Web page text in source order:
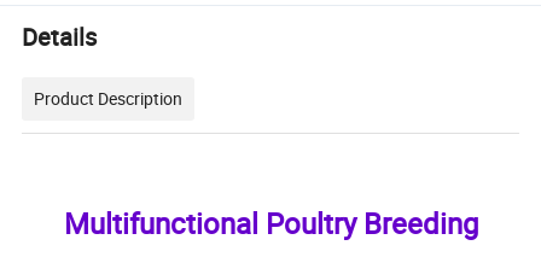
Details
Product Description
Multifunctional Poultry Breeding